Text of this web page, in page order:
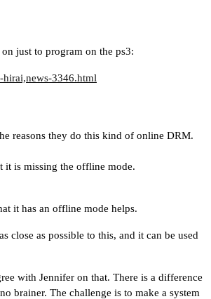
just to program on the ps3:
hirai,news-3346.html
reasons they do this kind of online DRM.
it is missing the offline mode.
it has an offline mode helps.
close as possible to this, and it can be used
with Jennifer on that. There is a difference
brainer. The challenge is to make a system